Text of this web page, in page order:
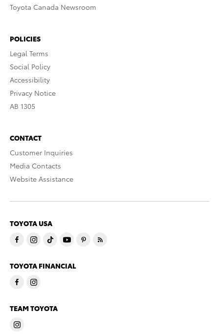
Toyota Canada Newsroom
POLICIES
Legal Terms
Social Policy
Accessibility
Privacy Notice
AB 1305
CONTACT
Customer Inquiries
Media Contacts
Website Assistance
TOYOTA USA
TOYOTA FINANCIAL
TEAM TOYOTA